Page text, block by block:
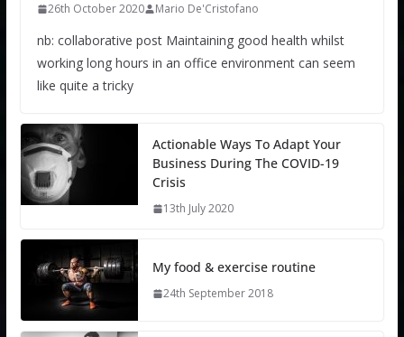
26th October 2020 Mario De'Cristofano
nb: collaborative post Maintaining good health whilst
working long hours in an office environment can seem
like quite a tricky
Actionable Ways To Adapt Your
Business During The COVID-19
Crisis
13th July 2020
My food & exercise routine
24th September 2018